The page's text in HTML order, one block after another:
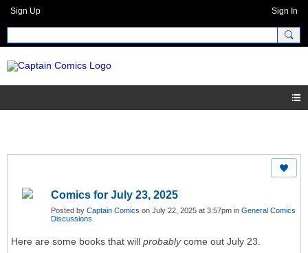
Sign Up Sign In
Comics for July 23, 2025
Posted by Captain Comics on July 22, 2025 at 3:57pm in General Comics
Discussions
Here are some books that will probablycome out July 23.